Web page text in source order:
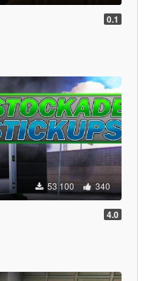
0.1
53 100 340
4.0